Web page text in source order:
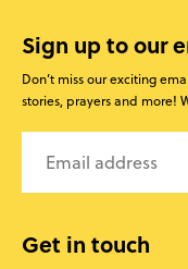
Sign up to our
Don’t miss our exciting
stories, prayers and more!
Get in touch